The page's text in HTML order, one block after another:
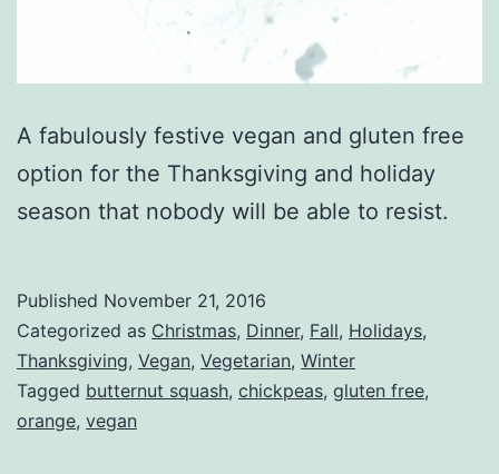
A fabulously festive vegan and gluten free
option for the Thanksgiving and holiday
season that nobody will be able to resist.
Published November 21, 2016
Categorized as Christmas, Dinner, Fall, Holidays,
Thanksgiving, Vegan, Vegetarian, Winter
Tagged butternut squash, chickpeas, gluten free,
orange, vegan